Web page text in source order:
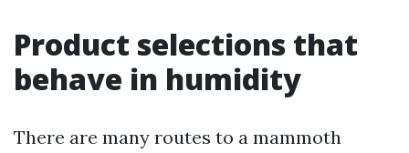
Product selections that
behave in humidity
There are many routes to a mammoth